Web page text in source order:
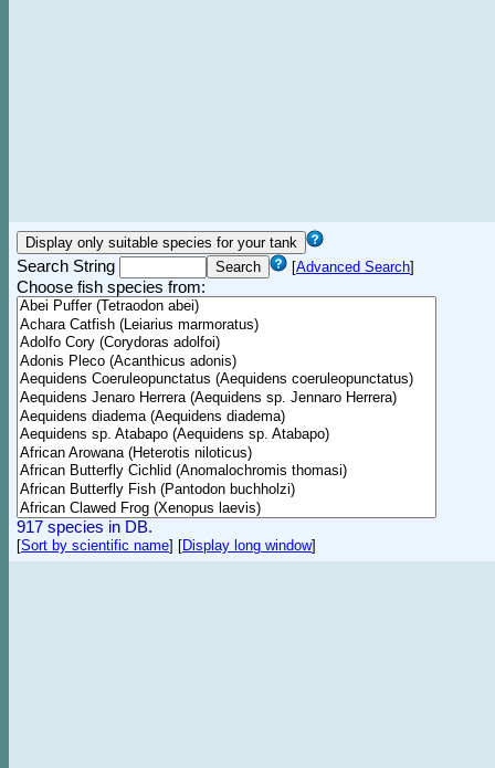
Search String [Advanced Search]
Choose fish species from:
917 species in DB.
[Sort by scientific name] [Display long window]